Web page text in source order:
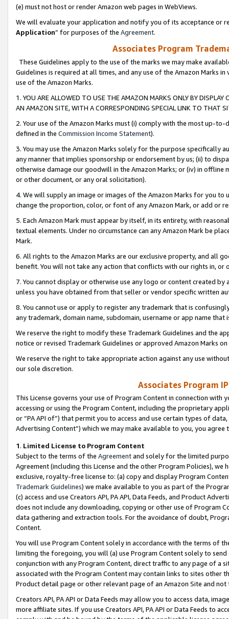
(e) must not host or render Amazon web pages in WebViews.
We will evaluate your application and notify you of its acceptance or
Application” for purposes of the Agreement.
Associates Program
These Guidelines apply to the use of the marks we may make
Guidelines is required at all times, and any use of the Amazon Marks
use of the Amazon Marks.
1. YOU ARE ALLOWED TO USE THE AMAZON MARKS ONLY BY
AN AMAZON SITE, WITH A CORRESPONDING SPECIAL LINK TO THAT
2. Your use of the Amazon Marks must (i) comply with the most up-
defined in the Commission Income Statement).
3. You may use the Amazon Marks solely for the purpose specifically
any manner that implies sponsorship or endorsement by us; (ii) to
otherwise damage our goodwill in the Amazon Marks; or (iv) in offline
or other document, or any oral solicitation).
4. We will supply an image or images of the Amazon Marks for you to
change the proportion, color, or font of any Amazon Mark, or add or
5. Each Amazon Mark must appear by itself, in its entirety, with
textual elements. Under no circumstance can any Amazon Mark be
Mark.
6. All rights to the Amazon Marks are our exclusive property, and all
benefit. You will not take any action that conflicts with our rights in, or
7. You cannot display or otherwise use any logo or content created
unless you have obtained from that seller or vendor specific written
8. You cannot use or apply to register any trademark that is
any trademark, domain name, subdomain, username or app name
We reserve the right to modify these Trademark Guidelines and the
notice or revised Trademark Guidelines or approved Amazon Marks
We reserve the right to take appropriate action against any use
our sole discretion.
Associates Program
This License governs your use of Program Content in connection
accessing or using the Program Content, including the proprietary
or “PA API of”) that permit you to access and use certain types of
Advertising Content”) which we may make available to you, you agree
1. Limited License to Program Content
Subject to the terms of the Agreementand solely for the limited
Agreement (including this License and the other Program Policies),
exclusive, royalty-free license to: (a) copy and display Program
Trademark Guidelines) we make available to you as part of the
(c) access and use Creators API, PA API, Data Feeds, and Product
does not include any downloading, copying or other use of Program
data gathering and extraction tools. For the avoidance of doubt,
Content.
You will use Program Content solely in accordance with the terms of
limiting the foregoing, you will (a) use Program Content solely to
conjunction with any Program Content, direct traffic to any page of a
associated with the Program Content may contain links to sites other
Product detail page or other relevant page of an Amazon Site and not
Creators API, PA API or Data Feeds may allow you to access data,
more affiliate sites. If you use Creators API, PA API or Data Feeds to